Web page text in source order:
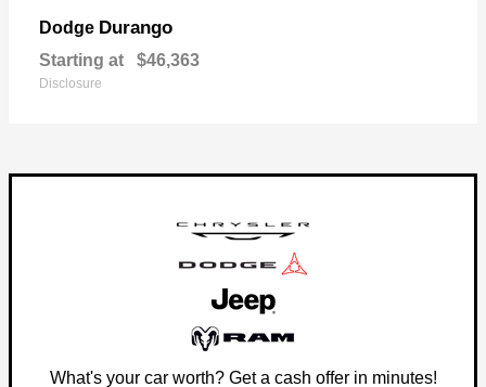
Dodge Durango
Starting at $46,363
Disclosure
What's your car worth? Get a cash offer in minutes!